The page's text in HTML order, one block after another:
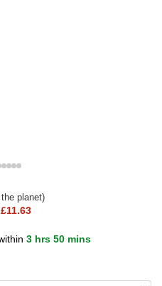
planet)
£11.63
3 hrs 50 mins